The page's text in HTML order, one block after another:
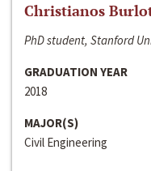
Christianos
PhD student, Stanford
GRADUATION YEAR
2018
MAJOR(S)
Civil Engineering